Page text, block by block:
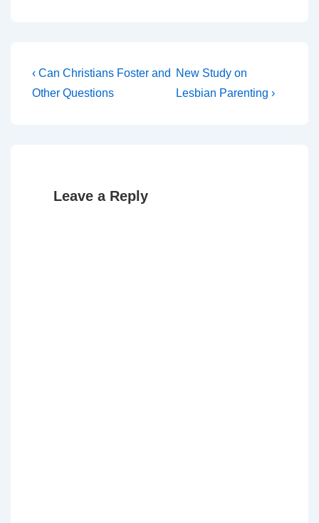
Post
navigation
Previous
Post
‹ Can Christians Foster and
Other Questions
Next
Post
New Study on
Lesbian Parenting ›
Leave a Reply